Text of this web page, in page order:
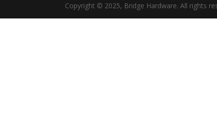
Copyright © 2025, Bridge Hardware. All rights